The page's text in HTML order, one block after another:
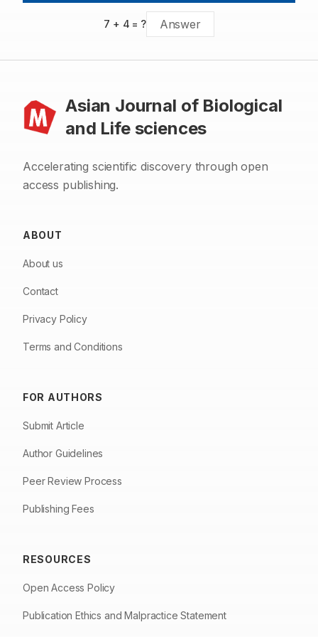
7 + 4 = ?
Asian Journal of Biological
and Life sciences
Accelerating scientific discovery through open
access publishing.
ABOUT
About us
Contact
Privacy Policy
Terms and Conditions
FOR AUTHORS
Submit Article
Author Guidelines
Peer Review Process
Publishing Fees
RESOURCES
Open Access Policy
Publication Ethics and Malpractice Statement